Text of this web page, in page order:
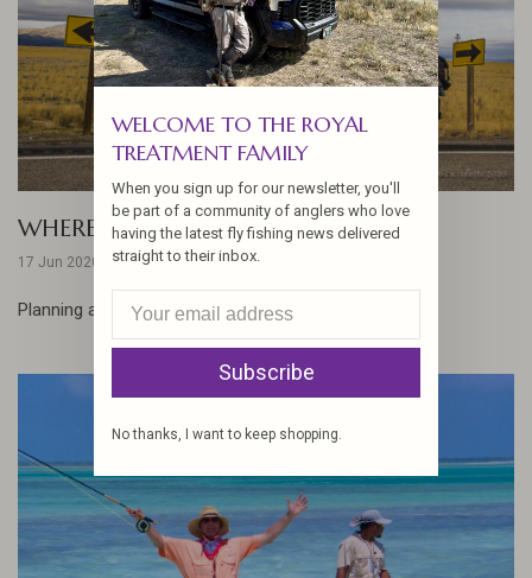
WHERE WOULD YOU GO?
17 Jun 2020
Planning a post-pandemic adventure... ...
WELCOME TO THE ROYAL
TREATMENT FAMILY
When you sign up for our newsletter, you'll
be part of a community of anglers who love
having the latest fly fishing news delivered
straight to their inbox.
Subscribe
No thanks, I want to keep shopping.